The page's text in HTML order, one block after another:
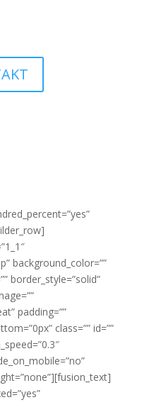
background_color=””
border_style=”solid”
padding=””
class=”” id=””